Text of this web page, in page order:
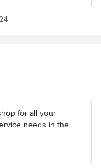
for all your
needs in the